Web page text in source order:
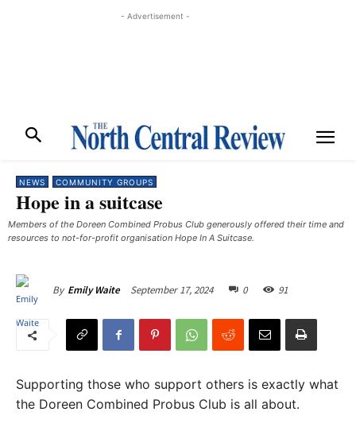
- Advertisement -
NEWS COMMUNITY GROUPS
Hope in a suitcase
Members of the Doreen Combined Probus Club generously offered their time and
resources to not-for-profit organisation Hope In A Suitcase.
By Emily Waite September 17, 2024 0 91
Supporting those who support others is exactly what
the Doreen Combined Probus Club is all about.